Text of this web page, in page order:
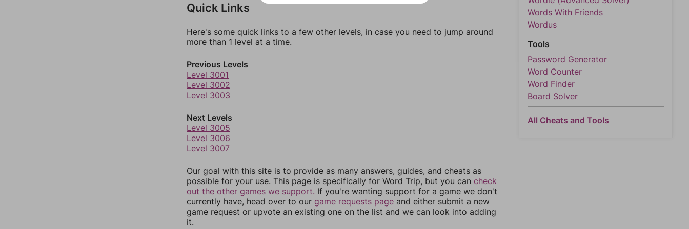
Quick Links
Here's some quick links to a few other levels, in case you need to jump around
more than 1 level at a time.
Previous Levels
Level 3001
Level 3002
Level 3003
Next Levels
Level 3005
Level 3006
Level 3007
Our goal with this site is to provide as many answers, guides, and cheats as
possible for your use. This page is specifically for Word Trip, but you can check
out the other games we support. If you're wanting support for a game we don't
currently have, head over to our game requests page and either submit a new
game request or upvote an existing one on the list and we can look into adding
it.
Words With Friends
Wordus
Tools
Password Generator
Word Counter
Word Finder
Board Solver
All Cheats and Tools